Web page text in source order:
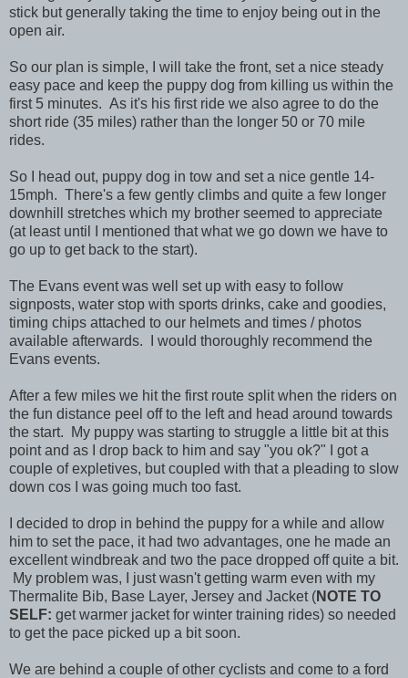
stick but generally taking the time to enjoy being out in the
open air.
So our plan is simple, I will take the front, set a nice steady
easy pace and keep the puppy dog from killing us within the
first 5 minutes. As it's his first ride we also agree to do the
short ride (35 miles) rather than the longer 50 or 70 mile
rides.
So I head out, puppy dog in tow and set a nice gentle 14-
15mph. There's a few gently climbs and quite a few longer
downhill stretches which my brother seemed to appreciate
(at least until I mentioned that what we go down we have to
go up to get back to the start).
The Evans event was well set up with easy to follow
signposts, water stop with sports drinks, cake and goodies,
timing chips attached to our helmets and times / photos
available afterwards. I would thoroughly recommend the
Evans events.
After a few miles we hit the first route split when the riders on
the fun distance peel off to the left and head around towards
the start. My puppy was starting to struggle a little bit at this
point and as I drop back to him and say "you ok?" I got a
couple of expletives, but coupled with that a pleading to slow
down cos I was going much too fast.
I decided to drop in behind the puppy for a while and allow
him to set the pace, it had two advantages, one he made an
excellent windbreak and two the pace dropped off quite a bit.
My problem was, I just wasn't getting warm even with my
Thermalite Bib, Base Layer, Jersey and Jacket (NOTE TO
SELF: get warmer jacket for winter training rides) so needed
to get the pace picked up a bit soon.
We are behind a couple of other cyclists and come to a ford